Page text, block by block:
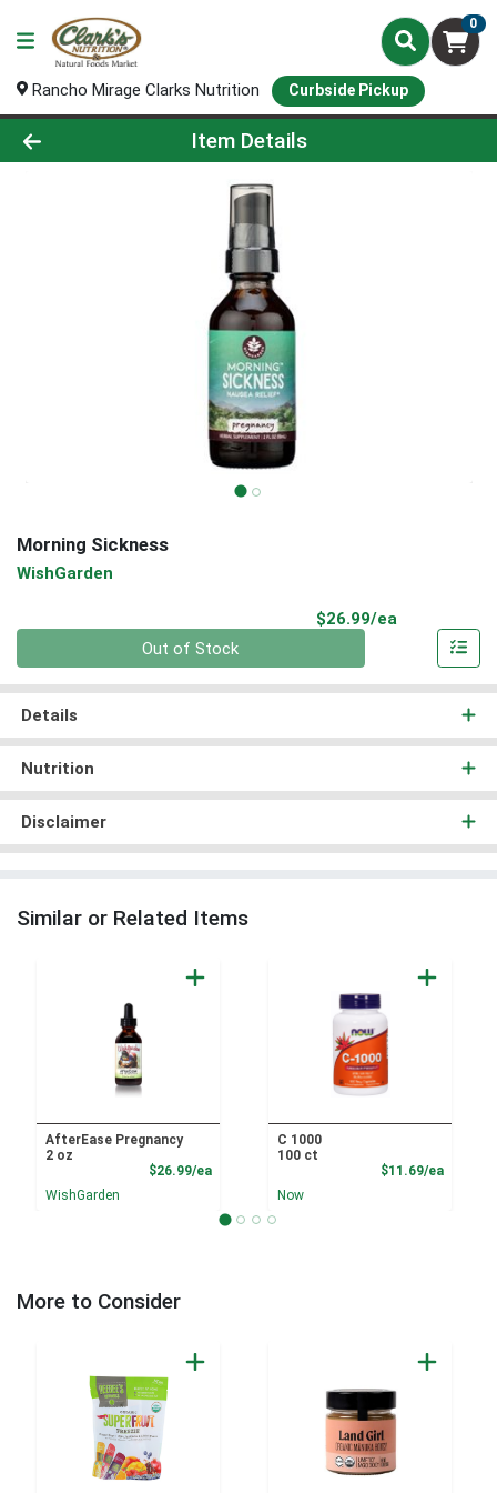
0
Rancho Mirage Clarks Nutrition Curbside Pickup
Product Details Page
Item Details
Morning Sickness
WishGarden
$26.99/ea
Out of Stock
Details
Nutrition
Disclaimer
Similar or Related Items
AfterEase Pregnancy
2 oz
$26.99/eaProduct Price
WishGarden
C 1000
100 ct
$11.69/ea
Now
More to Consider